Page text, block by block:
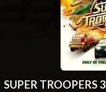
SUPER TROOPERS 3